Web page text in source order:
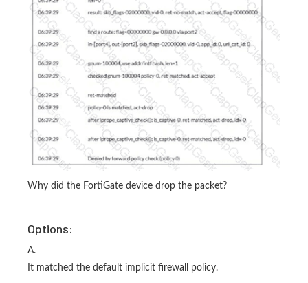
Why did the FortiGate device drop the packet?
Options:
A.
It matched the default implicit firewall policy.